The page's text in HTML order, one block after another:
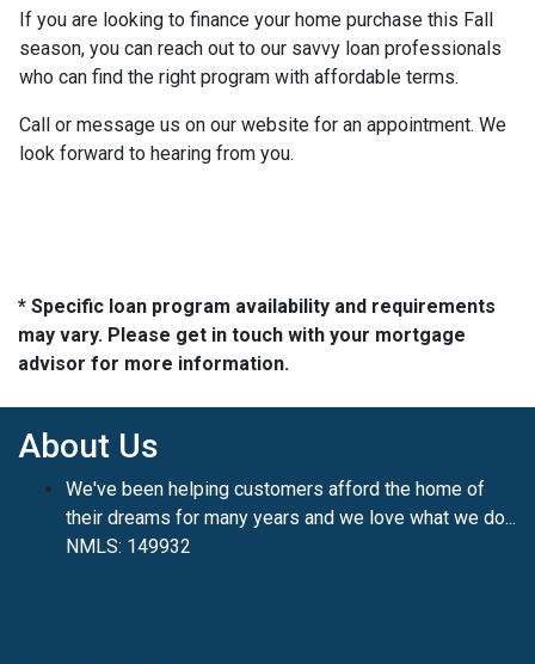
If you are looking to finance your home purchase this Fall
season, you can reach out to our savvy loan professionals
who can find the right program with affordable terms.
Call or message us on our website for an appointment. We
look forward to hearing from you.
* Specific loan program availability and requirements
may vary. Please get in touch with your mortgage
advisor for more information.
About Us
We've been helping customers afford the home of
their dreams for many years and we love what we do...
NMLS: 149932